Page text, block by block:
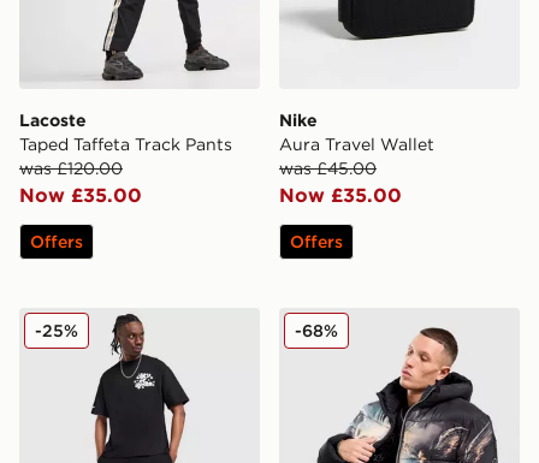
Lacoste
Taped Taffeta Track Pants
was £120.00
Now £35.00
Offers
Nike
Aura Travel Wallet
was £45.00
Now £35.00
Offers
Lorenzo City Shorts
-25% Supply & Demand Fabel
-68%